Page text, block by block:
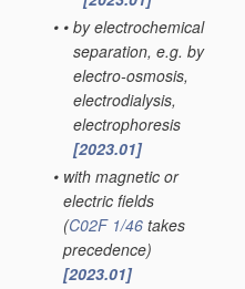
• • by electrochemical
separation, e.g. by
electro-osmosis,
electrodialysis,
electrophoresis
[2023.01]
• with magnetic or
electric fields
(C02F 1/46 takes
precedence)
[2023.01]